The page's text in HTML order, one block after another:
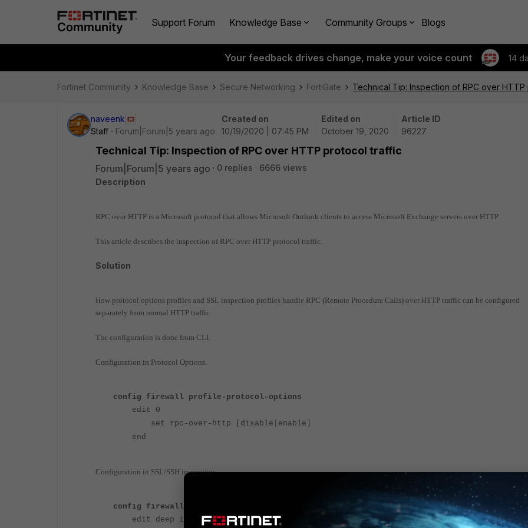
Support Forum Knowledge Base Community Groups Blogs
Your feedback drives change, make your voice count 14
Fortinet Community Knowledge Base Secure Networking FortiGate Technical Tip: Inspection of RPC over
naveenk
Staff
Forum|Forum|5 years ago
Created on
10/19/2020 | 07:45 PM
Edited on
October 19, 2020
Article ID
96227
Technical Tip: Inspection of RPC over HTTP protocol traffic
Forum|Forum|5 years ago 0 replies
6666 views
Description
RPC over HTTP is a Microsoft protocol that allows Microsoft Outlook clients to access Microsoft Exchange servers over HTTP.
This article describes the inspection of RPC over HTTP protocol traffic.
Solution
How protocol options profiles and SSL inspection profiles handle RPC (Remote Procedure Calls) over HTTP traffic can be configured
separately from normal HTTP traffic.
The configuration is done from CLI.
Configuration in Protocol Options.
config firewall profile-protocol-options
edit 0
set rpc-over-http [disable|enable]
end
Configuration in SSL/SSH inspection.
config firewall ssl-ssh-profile
edit deep inspection